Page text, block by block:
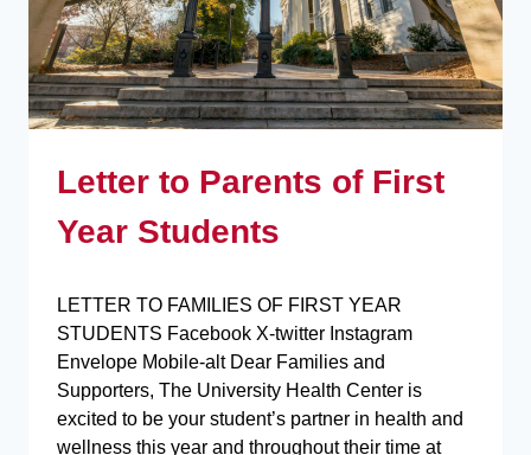
Letter to Parents of First
Year Students
LETTER TO FAMILIES OF FIRST YEAR
STUDENTS Facebook X-twitter Instagram
Envelope Mobile-alt Dear Families and
Supporters,​ The University Health Center is
excited to be your student’s partner in health and
wellness this year and throughout their time at